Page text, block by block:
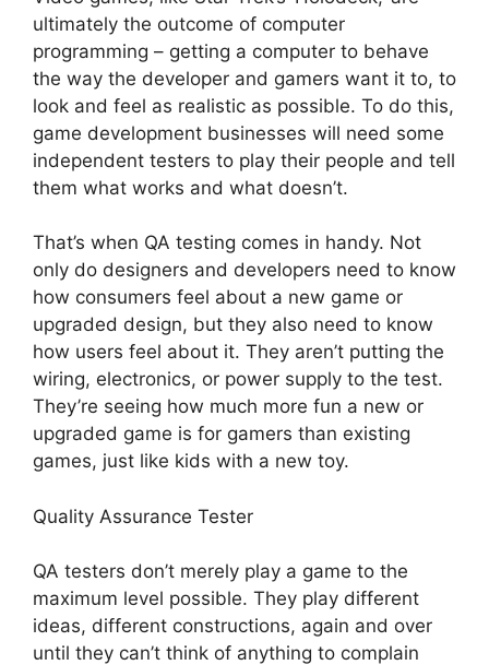
ultimately the outcome of computer
programming – getting a computer to behave
the way the developer and gamers want it to, to
look and feel as realistic as possible. To do this,
game development businesses will need some
independent testers to play their people and tell
them what works and what doesn’t.
That’s when QA testing comes in handy. Not
only do designers and developers need to know
how consumers feel about a new game or
upgraded design, but they also need to know
how users feel about it. They aren’t putting the
wiring, electronics, or power supply to the test.
They’re seeing how much more fun a new or
upgraded game is for gamers than existing
games, just like kids with a new toy.
Quality Assurance Tester
QA testers don’t merely play a game to the
maximum level possible. They play different
ideas, different constructions, again and over
until they can’t think of anything to complain